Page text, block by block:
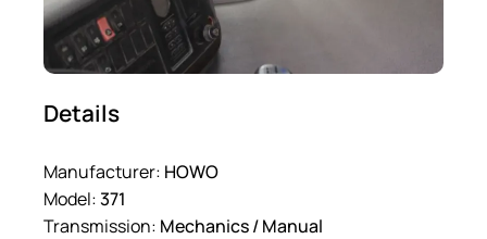
Details
Manufacturer: HOWO
Model:371
Transmission: Mechanics / Manual